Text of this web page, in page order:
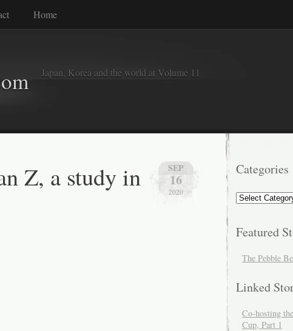
Home
Japan, Korea and the world at Volume 11
SEP
16
2020
Z, a study in Categories
Categories
Featured
The Pebble
Linked
Co-hosting
Cup, Part 1